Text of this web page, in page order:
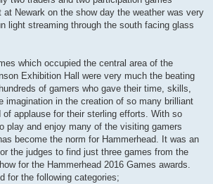
at Newark on the show day the weather was very
light streaming through the south facing glass
which occupied the central area of the
Exhibition Hall were very much the beating
of gamers who gave their time, skills,
imagination in the creation of so many brilliant
of applause for their sterling efforts. With so
play and enjoy many of the visiting gamers
become the norm for Hammerhead. It was an
the judges to find just three games from the
for the Hammerhead 2016 Games awards.
for the following categories;